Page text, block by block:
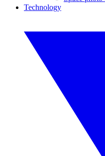
Technology